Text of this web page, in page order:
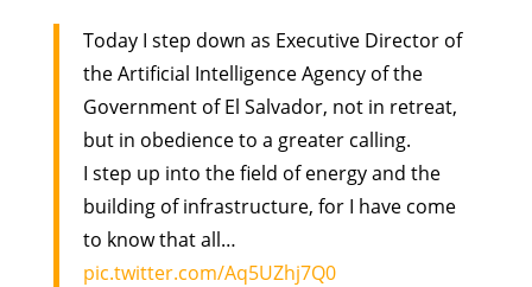
Today I step down as Executive Director of
the Artificial Intelligence Agency of the
Government of El Salvador, not in retreat,
but in obedience to a greater calling.
I step up into the field of energy and the
building of infrastructure, for I have come
to know that all…
pic.twitter.com/Aq5UZhj7Q0